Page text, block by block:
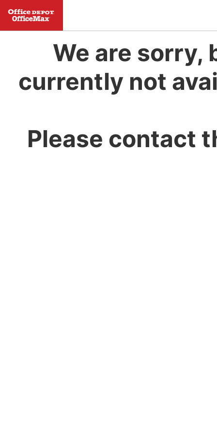
We are sorry,
currently not
Please contact